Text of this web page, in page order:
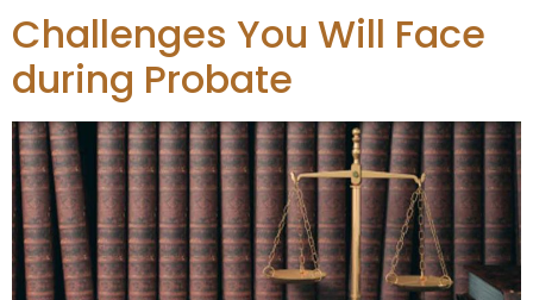
Challenges You Will Face
during Probate